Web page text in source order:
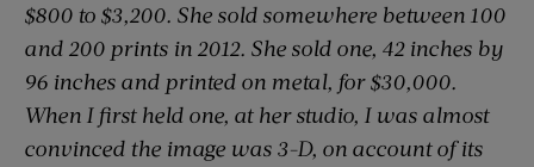
$800 to $3,200. She sold somewhere between 100
and 200 prints in 2012. She sold one, 42 inches by
96 inches and printed on metal, for $30,000.
When I first held one, at her studio, I was almost
convinced the image was 3-D, on account of its